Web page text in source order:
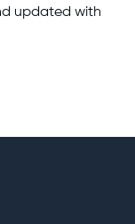
updated with